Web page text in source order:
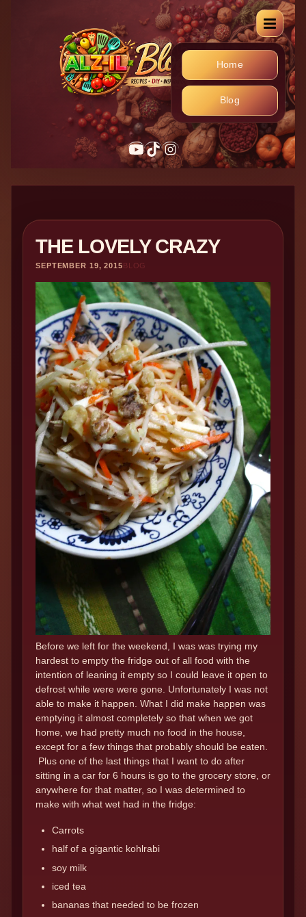
Home
Blog
YouTube
TikTok
Instagram
THE LOVELY CRAZY
SEPTEMBER 19, 2015BLOG
Before we left for the weekend, I was was trying my
hardest to empty the fridge out of all food with the
intention of leaning it empty so I could leave it open to
defrost while were were gone. Unfortunately I was not
able to make it happen. What I did make happen was
emptying it almost completely so that when we got
home, we had pretty much no food in the house,
except for a few things that probably should be eaten.
Plus one of the last things that I want to do after
sitting in a car for 6 hours is go to the grocery store, or
anywhere for that matter, so I was determined to
make with what wet had in the fridge:
Carrots
half of a gigantic kohlrabi
soy milk
iced tea
bananas that needed to be frozen